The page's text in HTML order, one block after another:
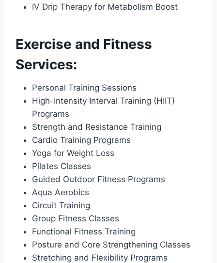
IV Drip Therapy for Metabolism Boost
Exercise and Fitness
Services:
Personal Training Sessions
High-Intensity Interval Training (HIIT)
Programs
Strength and Resistance Training
Cardio Training Programs
Yoga for Weight Loss
Pilates Classes
Guided Outdoor Fitness Programs
Aqua Aerobics
Circuit Training
Group Fitness Classes
Functional Fitness Training
Posture and Core Strengthening Classes
Stretching and Flexibility Programs